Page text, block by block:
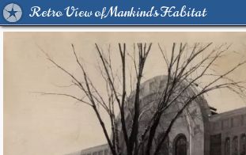
Retro View of Mankind's Habitat